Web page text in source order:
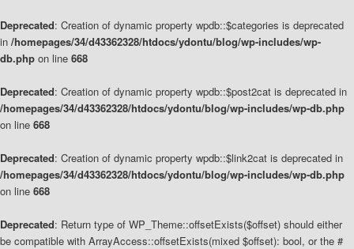
Deprecated: Creation of dynamic property wpdb::$categories is deprecated
in /homepages/34/d43362328/htdocs/ydontu/blog/wp-includes/wp-
db.php on line 668
Deprecated: Creation of dynamic property wpdb::$post2cat is deprecated in
/homepages/34/d43362328/htdocs/ydontu/blog/wp-includes/wp-db.php
on line 668
Deprecated: Creation of dynamic property wpdb::$link2cat is deprecated in
/homepages/34/d43362328/htdocs/ydontu/blog/wp-includes/wp-db.php
on line 668
Deprecated: Return type of WP_Theme::offsetExists($offset) should either
be compatible with ArrayAccess::offsetExists(mixed $offset): bool, or the #